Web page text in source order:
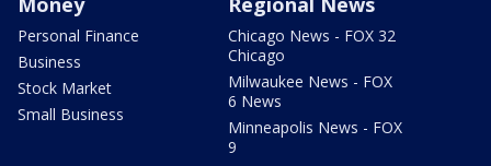
Personal Finance
Business
Stock Market
Small Business
Chicago News - FOX 32
Chicago
Milwaukee News - FOX
6 News
Minneapolis News - FOX
9